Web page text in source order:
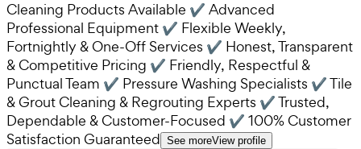
Cleaning Products Available ✔ Advanced
Professional Equipment ✔ Flexible Weekly,
Fortnightly & One-Off Services ✔ Honest, Transparent
& Competitive Pricing ✔ Friendly, Respectful &
Punctual Team ✔ Pressure Washing Specialists ✔ Tile
& Grout Cleaning & Regrouting Experts ✔ Trusted,
Dependable & Customer-Focused ✔ 100% Customer
Satisfaction Guaranteed See moreView profile